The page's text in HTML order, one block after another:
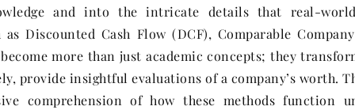
and into the intricate details that real-
Discounted Cash Flow (DCF), Comparable
more than just academic concepts; they
provide insightful evaluations of a company’s worth.
comprehension of how these methods function